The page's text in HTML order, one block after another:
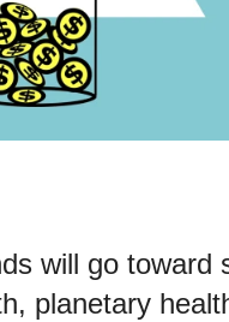
will go toward
planetary